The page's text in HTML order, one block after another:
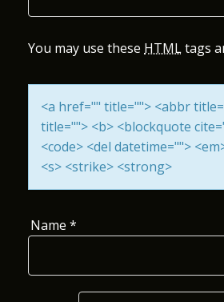
G
A
T
O
N
You may use these HTMLtags
<a href="" title=""> <abbr
title=""> <b> <blockquote
<code> <del datetime="">
<s> <strike> <strong>
Name *